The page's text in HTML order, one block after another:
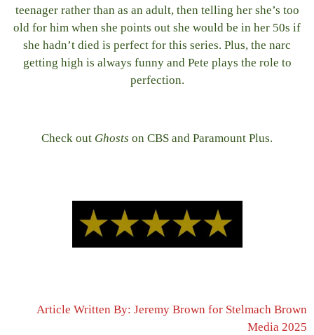
teenager rather than as an adult, then telling her she’s too
old for him when she points out she would be in her 50s if
she hadn’t died is perfect for this series. Plus, the narc
getting high is always funny and Pete plays the role to
perfection.
Check out Ghosts on CBS and Paramount Plus.
Article Written By: Jeremy Brown for Stelmach Brown
Media 2025